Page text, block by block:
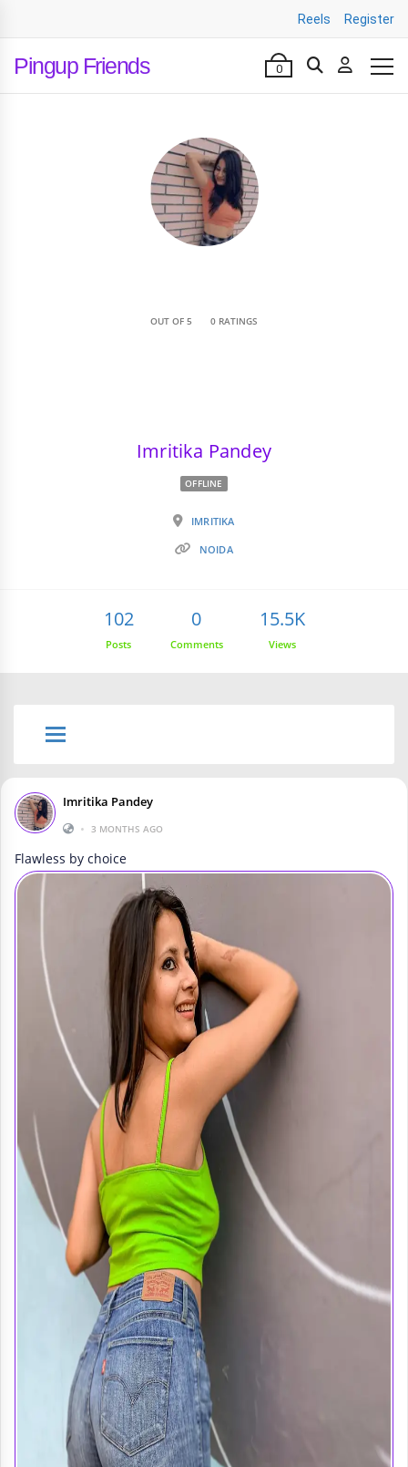
Reels Register
Pingup Friends 0
OUT OF 5 0 RATINGS
Imritika Pandey
OFFLINE
IMRITIKA
NOIDA
102
Posts
0
Comments
15.5K
Views
Imritika Pandey
• 3 MONTHS AGO
Flawless by choice